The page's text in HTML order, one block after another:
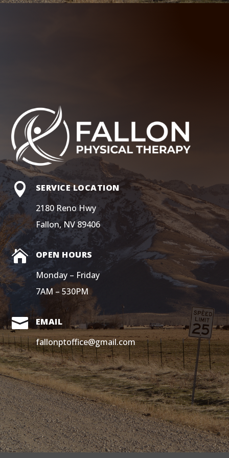

SERVICE LOCATION
2180 Reno Hwy
Fallon, NV 89406

OPEN HOURS
Monday – Friday
7AM – 530PM

EMAIL
fallonptoffice@gmail.com